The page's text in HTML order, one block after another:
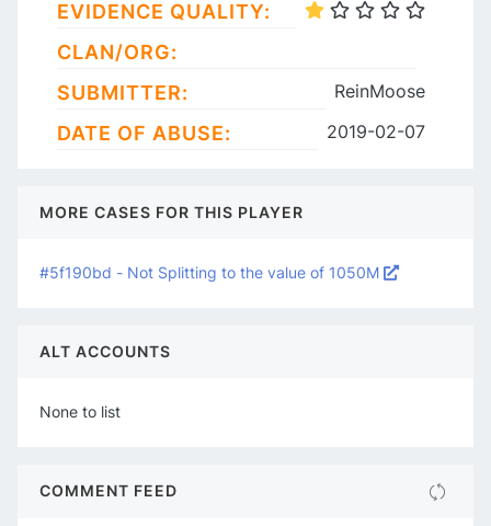
EVIDENCE QUALITY:
CLAN/ORG:
SUBMITTER:
ReinMoose
DATE OF ABUSE: 2019-02-07
MORE CASES FOR THIS PLAYER
#5f190bd - Not Splitting to the value of 1050M
ALT ACCOUNTS
None to list
COMMENT FEED